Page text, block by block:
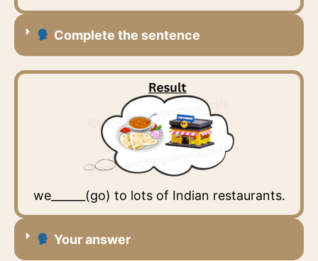
Complete the sentence
we______(go) to lots of Indian restaurants.
Your answer